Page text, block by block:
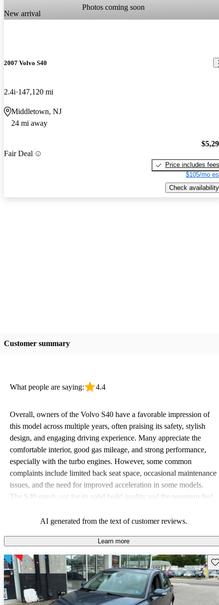
Photos coming soon
New arrival
2007 Volvo S40
2.4i 147,120 mi
Middletown, NJ
24 mi away
Fair Deal
Price includes fees
$105/mo
Check availability
Customer summary
What people are saying: 4.4
Overall, owners of the Volvo S40 have a favorable impression of
this model across multiple years, often praising its safety, stylish
design, and engaging driving experience. Many appreciate the
comfortable interior, good gas mileage, and strong performance,
especially with the turbo engines. However, some common
complaints include limited back seat space, occasional maintenance
issues, and the need for improved acceleration in some models.
The S40 stands out for its solid build quality and the premium feel
AI generated from the text of customer reviews.
Learn more